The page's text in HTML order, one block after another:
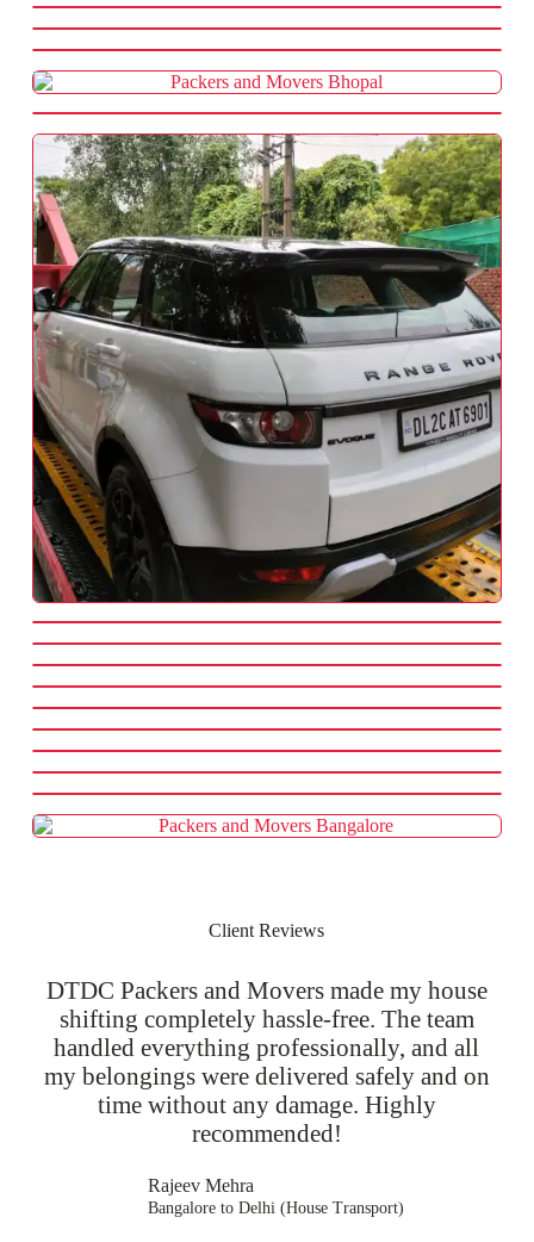
Client Reviews
DTDC Packers and Movers made my house
shifting completely hassle-free. The team
handled everything professionally, and all
my belongings were delivered safely and on
time without any damage. Highly
recommended!
Rajeev Mehra
Bangalore to Delhi (House Transport)